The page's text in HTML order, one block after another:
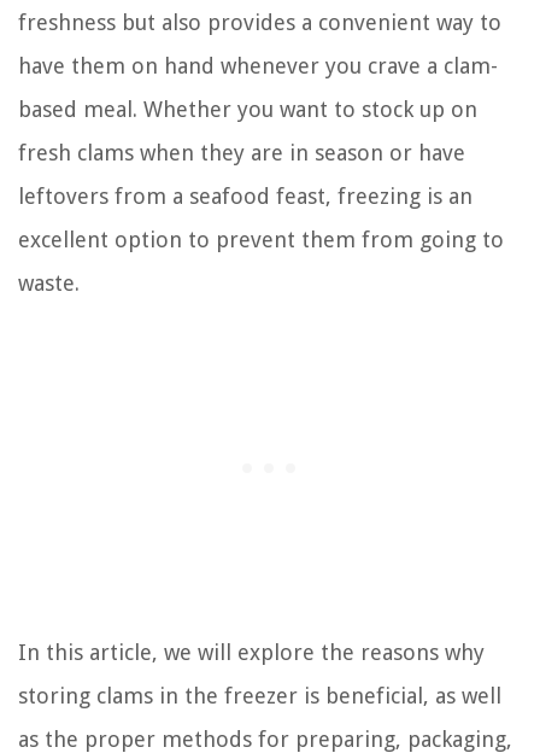
freshness but also provides a convenient way to
have them on hand whenever you crave a clam-
based meal. Whether you want to stock up on
fresh clams when they are in season or have
leftovers from a seafood feast, freezing is an
excellent option to prevent them from going to
waste.
In this article, we will explore the reasons why
storing clams in the freezer is beneficial, as well
as the proper methods for preparing, packaging,